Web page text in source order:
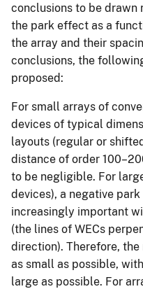
conclusions to be
the park effect as a
the array and their
conclusions, the
proposed:
For small arrays of
devices of typical
layouts (regular or
distance of order
to be negligible. For
devices), a negative
increasingly important
(the lines of WECs
direction). Therefore,
as small as possible,
large as possible. For